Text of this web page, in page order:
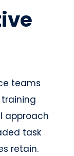
teams
approach
task
retain.